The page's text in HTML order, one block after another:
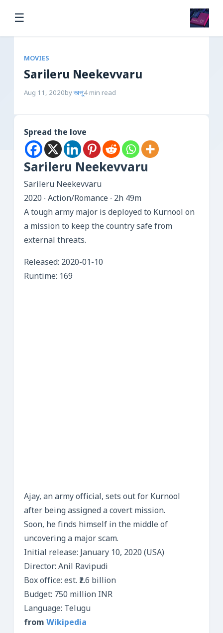
☰
MOVIES
Sarileru Neekevvaru
Aug 11, 2020byঅপু4 min read
Spread the love
Sarileru Neekevvaru
Sarileru Neekevvaru
2020 ‧ Action/Romance ‧ 2h 49m
A tough army major is deployed to Kurnool on
a mission to keep the country safe from
external threats.
Released: 2020-01-10
Runtime: 169
Ajay, an army official, sets out for Kurnool
after being assigned a covert mission.
Soon, he finds himself in the middle of
uncovering a major scam.
Initial release: January 10, 2020 (USA)
Director: Anil Ravipudi
Box office: est. ₹2.6 billion
Budget: 750 million INR
Language: Telugu
from Wikipedia